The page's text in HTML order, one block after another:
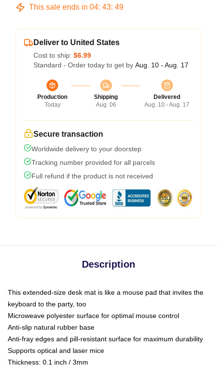
This sale ends in 04: 43: 48
Deliver to United States
Cost to ship: $6.99
Standard - Order today to get by Aug. 10 - Aug. 17
Production
Today
Shipping
Aug. 06
Delivered
Aug. 10 - Aug. 17
Secure transaction
Worldwide delivery to your doorstep
Tracking number provided for all parcels
Full refund if the product is not received
Description
This extended-size desk mat is like a mouse pad that invites the
keyboard to the party, too
Microweave polyester surface for optimal mouse control
Anti-slip natural rubber base
Anti-fray edges and pill-resistant surface for maximum durability
Supports optical and laser mice
Thickness: 0.1 inch / 3mm